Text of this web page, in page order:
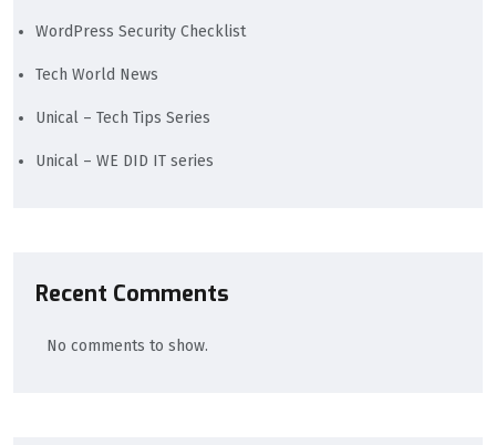
WordPress Security Checklist
Tech World News
Unical – Tech Tips Series
Unical – WE DID IT series
Recent Comments
No comments to show.